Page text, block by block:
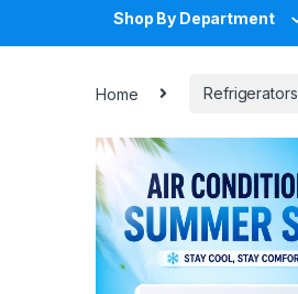
Shop By Department
Home Refrigerators